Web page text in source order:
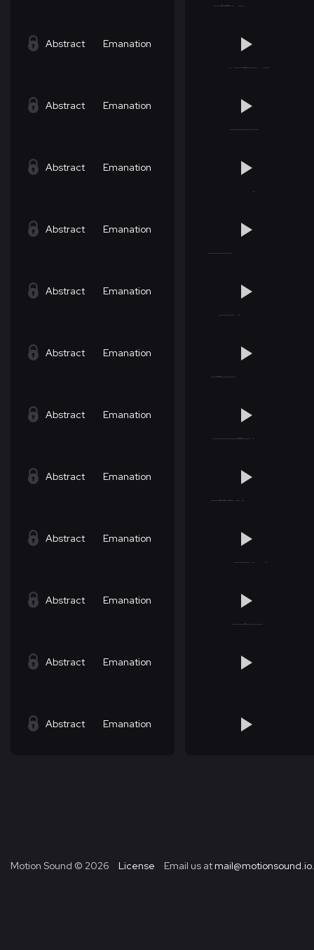
Abstract Emanation
Abstract Emanation
Abstract Emanation
Abstract Emanation
Abstract Emanation
Abstract Emanation
Abstract Emanation
Abstract Emanation
Abstract Emanation
Abstract Emanation
Abstract Emanation
Abstract Emanation
Motion Sound © 2026 License Email us at mail@motionsound.io.